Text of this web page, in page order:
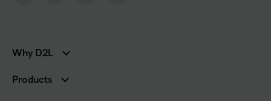
Why D2L
Higher Education Customers
Products